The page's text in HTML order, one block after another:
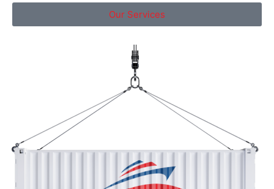
Our Services